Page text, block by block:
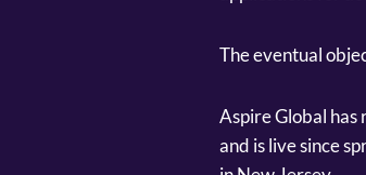
The eventual
Aspire Global has
and is live since